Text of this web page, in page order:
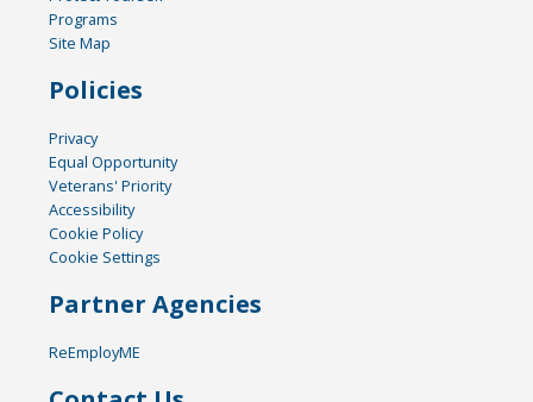
Programs
Site Map
Policies
Privacy
Equal Opportunity
Veterans' Priority
Accessibility
Cookie Policy
Cookie Settings
Partner Agencies
ReEmployME